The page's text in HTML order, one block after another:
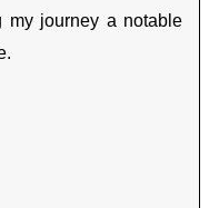
my journey a notable